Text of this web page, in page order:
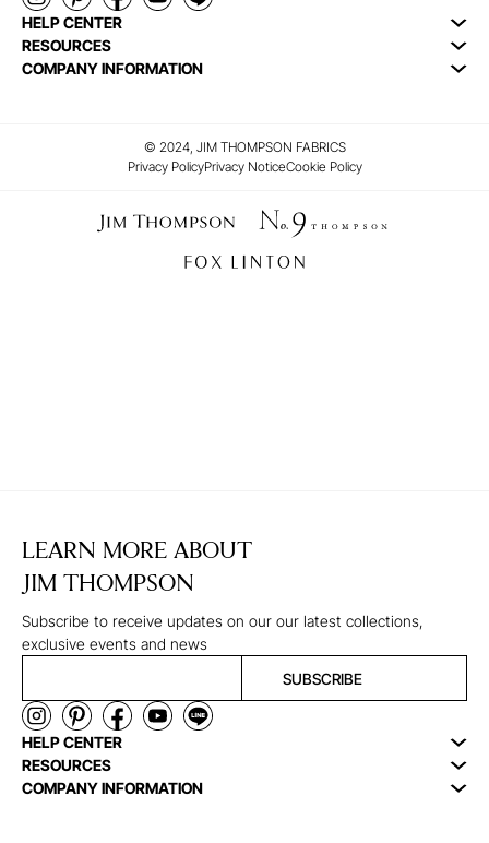
HELP CENTER
RESOURCES
COMPANY INFORMATION
© 2024, JIM THOMPSON FABRICS
Privacy PolicyPrivacy NoticeCookie Policy
LEARN MORE ABOUT
JIM THOMPSON
Subscribe to receive updates on our our latest collections,
exclusive events and news
SUBSCRIBE
HELP CENTER
RESOURCES
COMPANY INFORMATION